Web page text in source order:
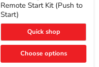
Tundra
Plug
&
Remote
Start
(Push
Remote Start Kit (Push to
Start)
Quick shop
Choose options